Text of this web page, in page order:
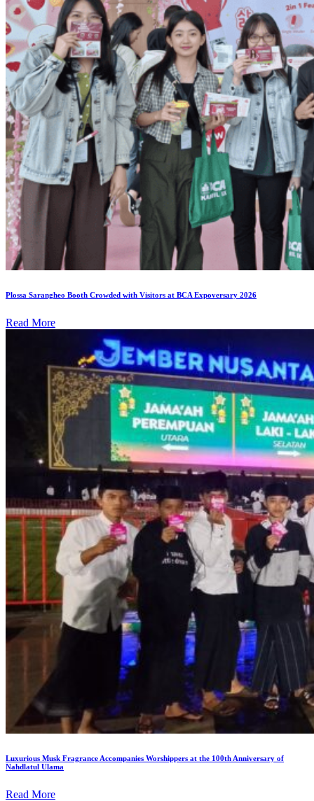
Plossa Sarangheo Booth Crowded with Visitors at BCA Expoversary 2026
Read More
Luxurious Musk Fragrance Accompanies Worshippers at the 100th Anniversary of
Nahdlatul Ulama
Read More